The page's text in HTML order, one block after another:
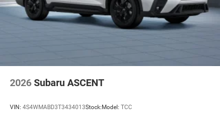
2026 Subaru ASCENT
VIN: 4S4WMABD3T3434013Stock:Model: TCC